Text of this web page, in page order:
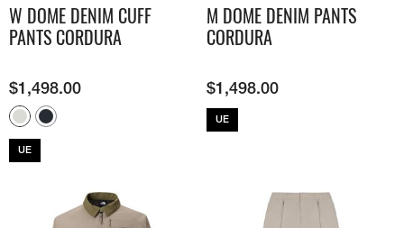
W DOME DENIM CUFF
PANTS CORDURA
$1,498.00
UE
M DOME DENIM PANTS
CORDURA
$1,498.00
UE